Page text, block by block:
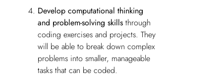
Develop computational thinking
and problem-solving skills through
coding exercises and projects. They
will be able to break down complex
problems into smaller, manageable
tasks that can be coded.